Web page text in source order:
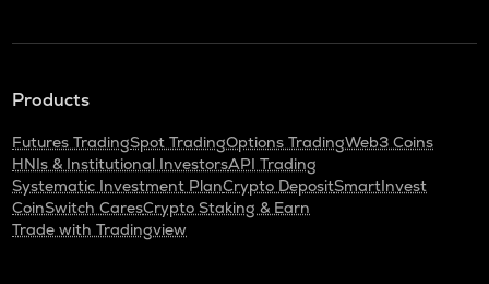
Products
Futures TradingSpot TradingOptions TradingWeb3 Coins
HNIs & Institutional InvestorsAPI Trading
Systematic Investment PlanCrypto DepositSmartInvest
CoinSwitch CaresCrypto Staking & Earn
Trade with Tradingview